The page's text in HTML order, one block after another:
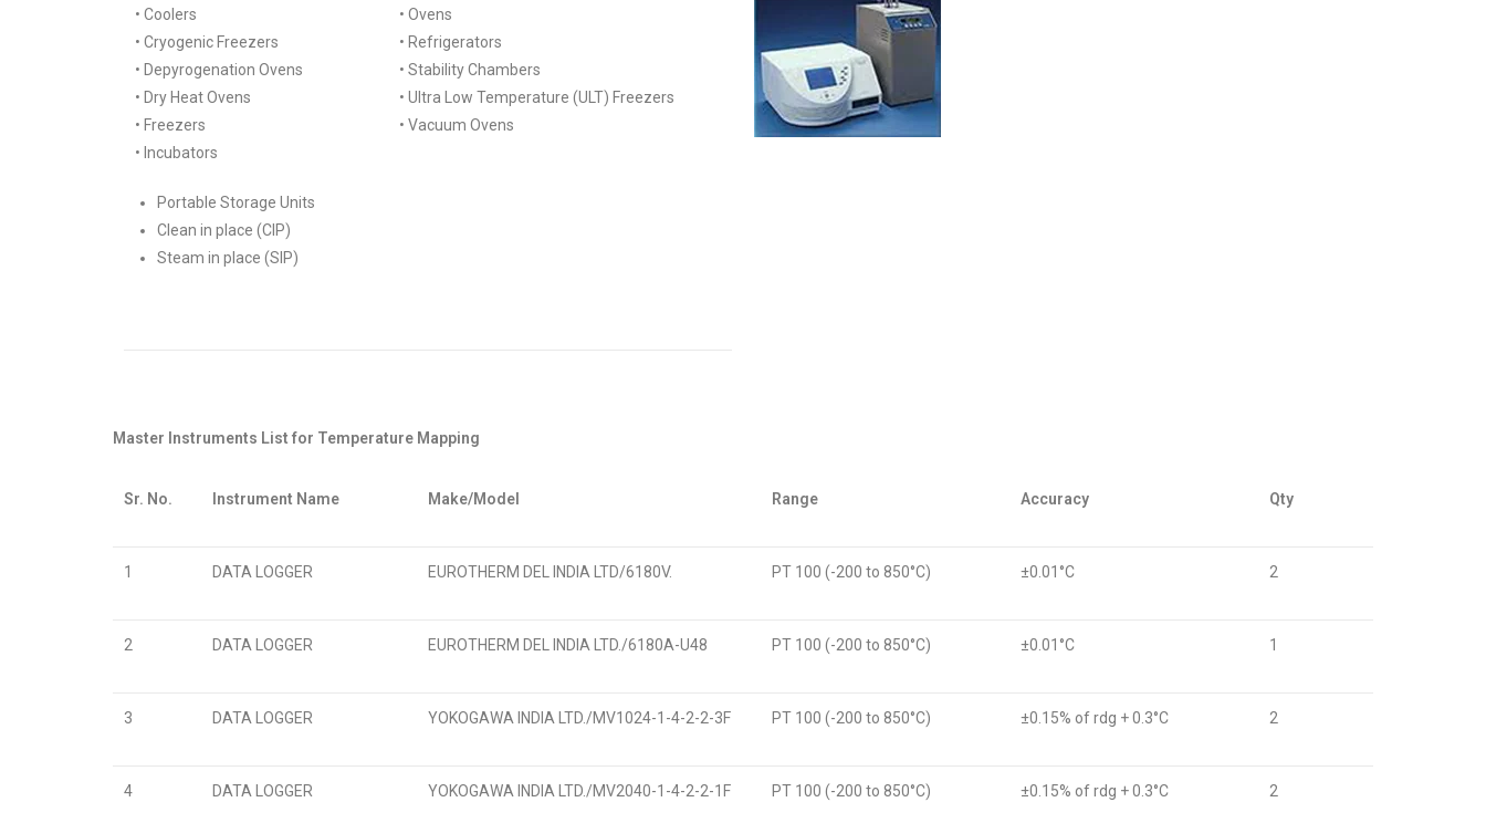
• Coolers
• Cryogenic Freezers
• Depyrogenation Ovens
• Dry Heat Ovens
• Freezers
• Incubators
Portable Storage Units
Clean in place (CIP)
Steam in place (SIP)
• Ovens
• Refrigerators
• Stability Chambers
• Ultra Low Temperature (ULT) Freezers
• Vacuum Ovens
Master Instruments List for Temperature Mapping
Sr. No. Instrument Name Make/Model Range Accuracy Qty
1 DATA LOGGER EUROTHERM DEL INDIA LTD/6180V. PT 100 (-200 to 850°C) ±0.01°C 2
2 DATA LOGGER EUROTHERM DEL INDIA LTD./6180A-U48 PT 100 (-200 to 850°C) ±0.01°C 1
3 DATA LOGGER YOKOGAWA INDIA LTD./MV1024-1-4-2-2-3F PT 100 (-200 to 850°C) ±0.15% of rdg + 0.3°C 2
4 DATA LOGGER YOKOGAWA INDIA LTD./MV2040-1-4-2-2-1F PT 100 (-200 to 850°C) ±0.15% of rdg + 0.3°C 2